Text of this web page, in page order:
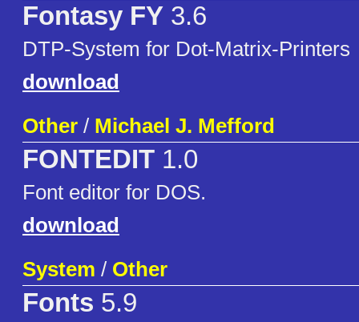
Fontasy FY 3.6
DTP-System for Dot-Matrix-Printers
download
Other / Michael J. Mefford
FONTEDIT 1.0
Font editor for DOS.
download
System / Other
Fonts 5.9